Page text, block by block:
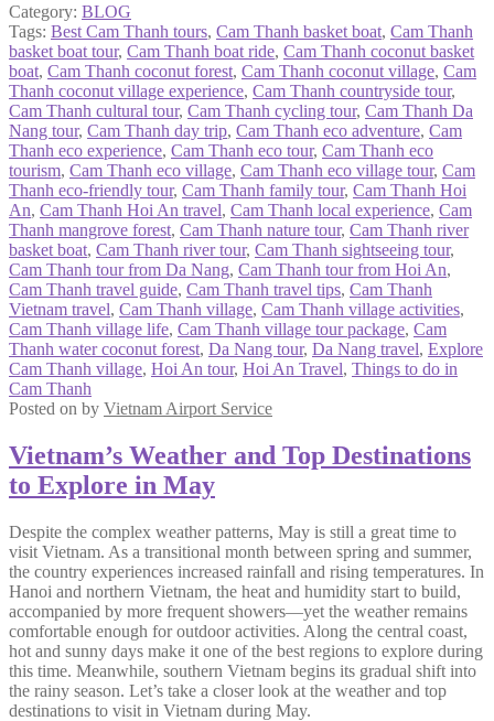
Category: BLOG
Tags: Best Cam Thanh tours, Cam Thanh basket boat, Cam Thanh
basket boat tour, Cam Thanh boat ride, Cam Thanh coconut basket
boat, Cam Thanh coconut forest, Cam Thanh coconut village, Cam
Thanh coconut village experience, Cam Thanh countryside tour,
Cam Thanh cultural tour, Cam Thanh cycling tour, Cam Thanh Da
Nang tour, Cam Thanh day trip, Cam Thanh eco adventure, Cam
Thanh eco experience, Cam Thanh eco tour, Cam Thanh eco
tourism, Cam Thanh eco village, Cam Thanh eco village tour, Cam
Thanh eco-friendly tour, Cam Thanh family tour, Cam Thanh Hoi
An, Cam Thanh Hoi An travel, Cam Thanh local experience, Cam
Thanh mangrove forest, Cam Thanh nature tour, Cam Thanh river
basket boat, Cam Thanh river tour, Cam Thanh sightseeing tour,
Cam Thanh tour from Da Nang, Cam Thanh tour from Hoi An,
Cam Thanh travel guide, Cam Thanh travel tips, Cam Thanh
Vietnam travel, Cam Thanh village, Cam Thanh village activities,
Cam Thanh village life, Cam Thanh village tour package, Cam
Thanh water coconut forest, Da Nang tour, Da Nang travel, Explore
Cam Thanh village, Hoi An tour, Hoi An Travel, Things to do in
Cam Thanh
Posted on by Vietnam Airport Service
Vietnam’s Weather and Top Destinations
to Explore in May
Despite the complex weather patterns, May is still a great time to
visit Vietnam. As a transitional month between spring and summer,
the country experiences increased rainfall and rising temperatures. In
Hanoi and northern Vietnam, the heat and humidity start to build,
accompanied by more frequent showers—yet the weather remains
comfortable enough for outdoor activities. Along the central coast,
hot and sunny days make it one of the best regions to explore during
this time. Meanwhile, southern Vietnam begins its gradual shift into
the rainy season. Let’s take a closer look at the weather and top
destinations to visit in Vietnam during May.